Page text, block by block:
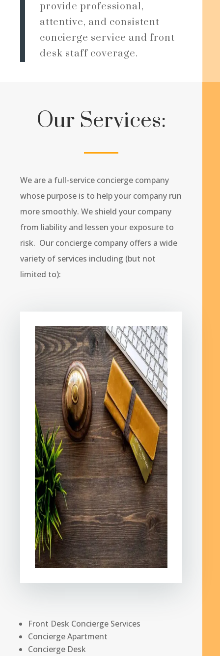
provide professional,
attentive, and consistent
concierge service and front
desk staff coverage.
Our Services:
We are a full-service concierge company
whose purpose is to help your company run
more smoothly. We shield your company
from liability and lessen your exposure to
risk. Our concierge company offers a wide
variety of services including (but not
limited to):
Front Desk Concierge Services
Concierge Apartment
Concierge Desk